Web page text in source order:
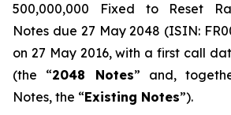
500,000,000 Fixed to Reset
Notes due 27 May 2048 (ISIN:
on 27 May 2016, with a first call
(the “2048 Notes” and,
Notes, the “Existing Notes”).